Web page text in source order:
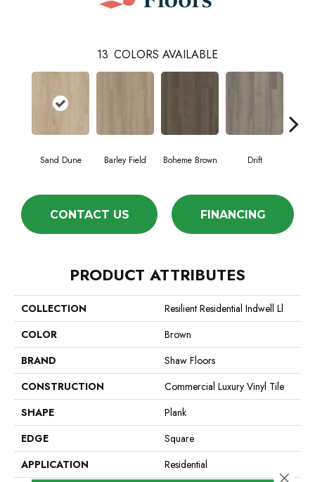
13 COLORS AVAILABLE
Sand Dune Barley Field Boheme Brown Drift
CONTACT US FINANCING
PRODUCT ATTRIBUTES
COLLECTION
Resilient Residential Indwell Ll
COLOR
Brown
BRAND
Shaw Floors
CONSTRUCTION
Commercial Luxury Vinyl Tile
SHAPE
Plank
EDGE
Square
APPLICATION
Residential
Close